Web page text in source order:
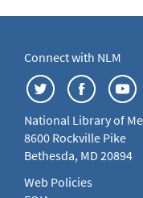
Connect with NLM
National Library of
8600 Rockville Pike
Bethesda, MD 20894
Web Policies